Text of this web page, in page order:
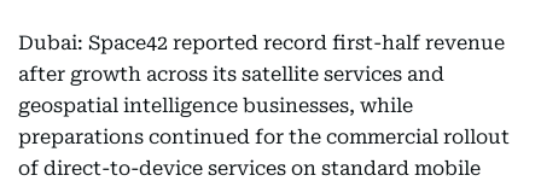
Dubai: Space42 reported record first-half revenue
after growth across its satellite services and
geospatial intelligence businesses, while
preparations continued for the commercial rollout
of direct-to-device services on standard mobile